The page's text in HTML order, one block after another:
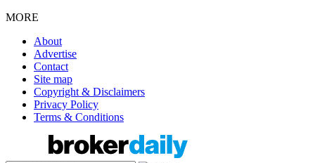
MORE
About
Advertise
Contact
Site map
Copyright & Disclaimers
Privacy Policy
Terms & Conditions